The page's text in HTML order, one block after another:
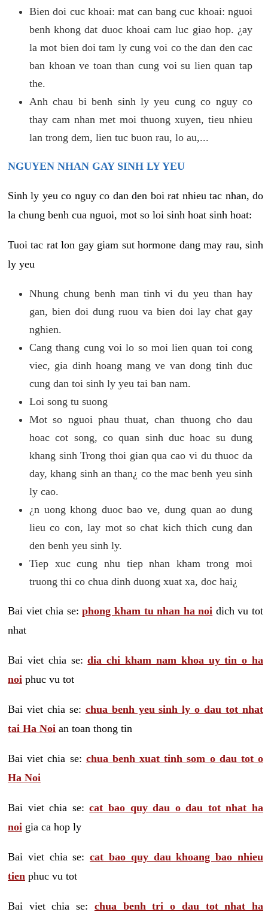
Bien doi cuc khoai: mat can bang cuc khoai: nguoi
benh khong dat duoc khoai cam luc giao hop. ¿ay
la mot bien doi tam ly cung voi co the dan den cac
ban khoan ve toan than cung voi su lien quan tap
the.
Anh chau bi benh sinh ly yeu cung co nguy co
thay cam nhan met moi thuong xuyen, tieu nhieu
lan trong dem, lien tuc buon rau, lo au,...
NGUYEN NHAN GAY SINH LY YEU
Sinh ly yeu co nguy co dan den boi rat nhieu tac nhan, do
la chung benh cua nguoi, mot so loi sinh hoat sinh hoat:
Tuoi tac rat lon gay giam sut hormone dang may rau, sinh
ly yeu
Nhung chung benh man tinh vi du yeu than hay
gan, bien doi dung ruou va bien doi lay chat gay
nghien.
Cang thang cung voi lo so moi lien quan toi cong
viec, gia dinh hoang mang ve van dong tinh duc
cung dan toi sinh ly yeu tai ban nam.
Loi song tu suong
Mot so nguoi phau thuat, chan thuong cho dau
hoac cot song, co quan sinh duc hoac su dung
khang sinh Trong thoi gian qua cao vi du thuoc da
day, khang sinh an than¿ co the mac benh yeu sinh
ly cao.
¿n uong khong duoc bao ve, dung quan ao dung
lieu co con, lay mot so chat kich thich cung dan
den benh yeu sinh ly.
Tiep xuc cung nhu tiep nhan kham trong moi
truong thi co chua dinh duong xuat xa, doc hai¿
Bai viet chia se:phong kham tu nhan ha noi dich vu tot
nhat
Bai viet chia se:dia chi kham nam khoa uy tin o ha
noi phuc vu tot
Bai viet chia se: chua benh yeu sinh ly o dau tot nhat
tai Ha Noi an toan thong tin
Bai viet chia se: chua benh xuat tinh som o dau tot o
Ha Noi
Bai viet chia se:cat bao quy dau o dau tot nhat ha
noi gia ca hop ly
Bai viet chia se:cat bao quy dau khoang bao nhieu
tien phuc vu tot
Bai viet chia se: chua benh tri o dau tot nhat ha